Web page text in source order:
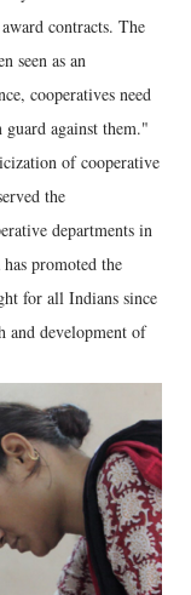
contracts. The
seen as an
cooperatives need
guard against them."
of cooperative
the
departments in
promoted the
for all Indians since
and development of